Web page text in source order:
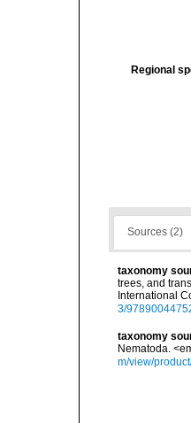
Regional
Sources (2)
taxonomy
trees, and
International
3/
taxonomy
Nematoda.
m/view/